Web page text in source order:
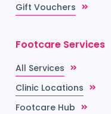
Gift Vouchers
Footcare Services
All Services
Clinic Locations
Footcare Hub